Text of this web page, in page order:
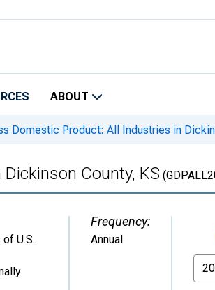
ABOUT
Domestic Product: All Industries in
County, KS
U.S.
Frequency:
Annual